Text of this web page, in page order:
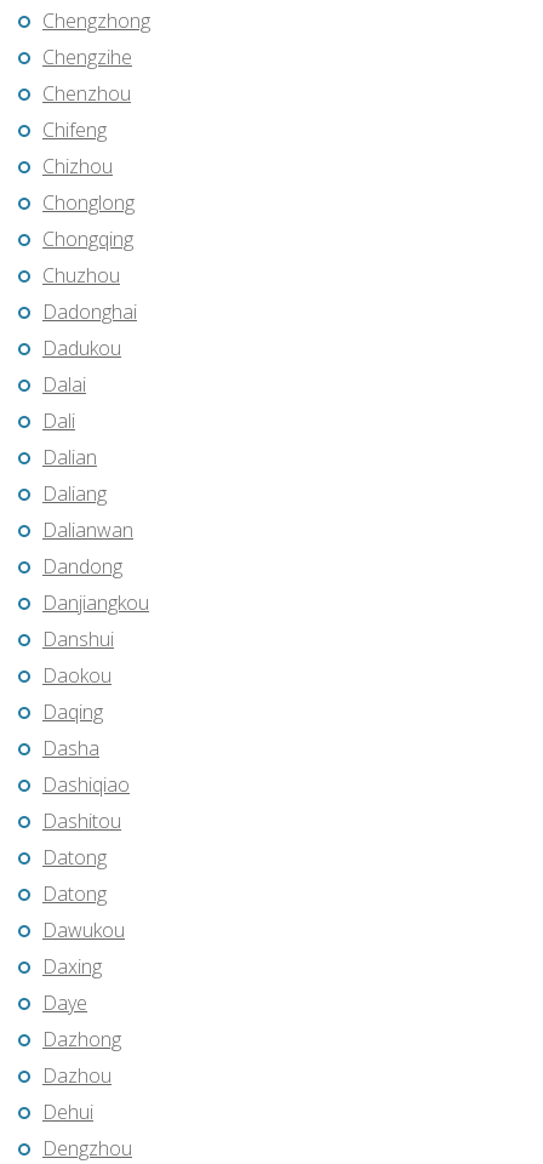
Chengzhong
Chengzihe
Chenzhou
Chifeng
Chizhou
Chonglong
Chongqing
Chuzhou
Dadonghai
Dadukou
Dalai
Dali
Dalian
Daliang
Dalianwan
Dandong
Danjiangkou
Danshui
Daokou
Daqing
Dasha
Dashiqiao
Dashitou
Datong
Datong
Dawukou
Daxing
Daye
Dazhong
Dazhou
Dehui
Dengzhou